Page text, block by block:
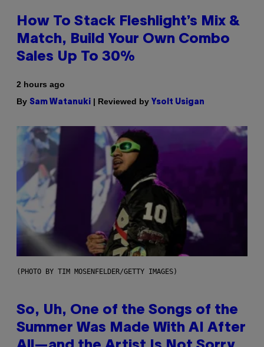
How To Stack Fleshlight’s Mix &
Match, Build Your Own Combo
Sales Up To 30%
2 hours ago
By Sam Watanuki | Reviewed by Ysolt Usigan
(PHOTO BY TIM MOSENFELDER/GETTY IMAGES)
So, Uh, One of the Songs of the
Summer Was Made With AI After